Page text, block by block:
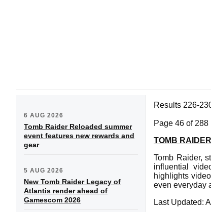
6 AUG 2026
Tomb Raider Reloaded summer
event features new rewards and
gear
5 AUG 2026
New Tomb Raider Legacy of
Atlantis render ahead of
Gamescom 2026
Results 226-
Page 46 of 288
TOMB
Tomb Raider,
influential
highlights
even everyday
Last Updated: